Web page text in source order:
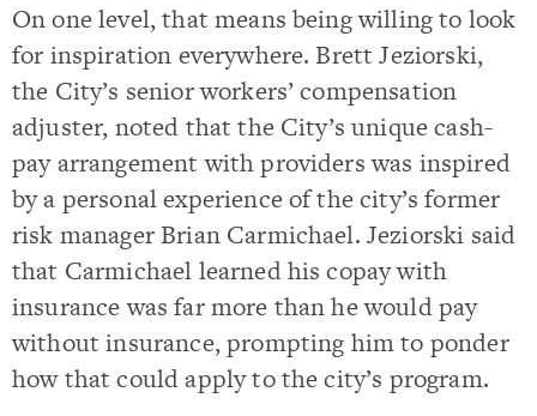
On one level, that means being willing to look
for inspiration everywhere. Brett Jeziorski,
the City’s senior workers’ compensation
adjuster, noted that the City’s unique cash-
pay arrangement with providers was inspired
by a personal experience of the city’s former
risk manager Brian Carmichael. Jeziorski said
that Carmichael learned his copay with
insurance was far more than he would pay
without insurance, prompting him to ponder
how that could apply to the city’s program.